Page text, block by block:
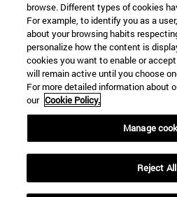
browse. Different types of cookies
For example, to identify you as a
about your browsing habits
personalize how the content is
cookies you want to enable or
will remain active until you choose
For more detailed information about
our Cookie Policy.
Manage
Reject All